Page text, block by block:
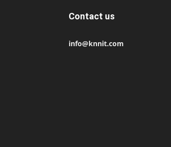
Contact us
info@knnit.com